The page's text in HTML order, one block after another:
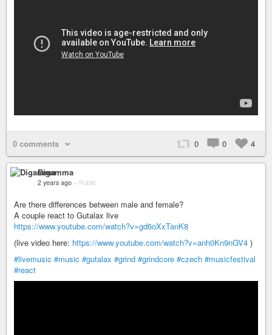
0 comments 0 0 4
Digamma
2 years ago – Public
Are there differences between male and female?
A couple react to Gutalax live
https://www.youtube.com/watch?v=gd6oXxTanK8
(live video here: https://www.youtube.com/watch?v=anh0Kn9nGV4 )
#livemusic #music #gutalax #grind #grindcore #czech #musicfestival
#react